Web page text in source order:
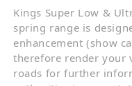
Kings Super Low &
spring range is
enhancement (show
therefore render your
roads for further